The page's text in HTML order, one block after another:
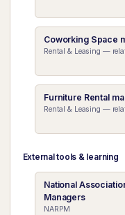
Coworking Space
Rental & Leasing —
Furniture Rental
Rental & Leasing —
External tools & learning
National
Managers
NARPM